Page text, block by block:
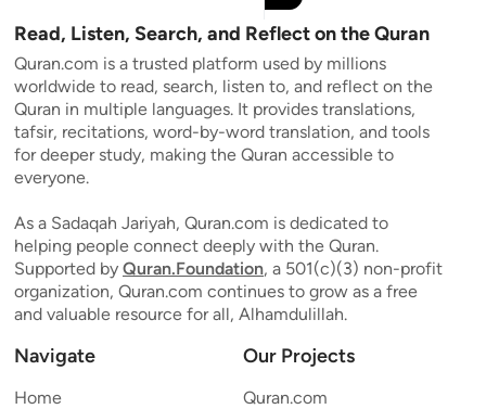
Read, Listen, Search, and Reflect on the Quran
Quran.com is a trusted platform used by millions
worldwide to read, search, listen to, and reflect on the
Quran in multiple languages. It provides translations,
tafsir, recitations, word-by-word translation, and tools
for deeper study, making the Quran accessible to
everyone.
As a Sadaqah Jariyah, Quran.com is dedicated to
helping people connect deeply with the Quran.
Supported by Quran.Foundation, a 501(c)(3) non-profit
organization, Quran.com continues to grow as a free
and valuable resource for all, Alhamdulillah.
Navigate
Home
Our Projects
Quran.com